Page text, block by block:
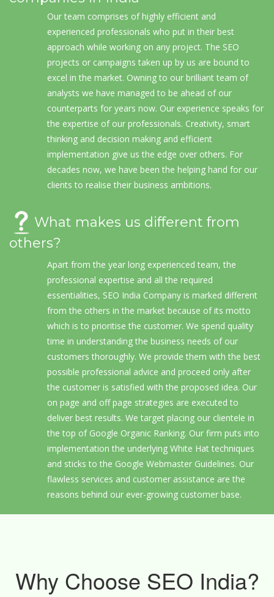
Our team comprises of highly efficient and
experienced professionals who put in their best
approach while working on any project. The SEO
projects or campaigns taken up by us are bound to
excel in the market. Owning to our brilliant team of
analysts we have managed to be ahead of our
counterparts for years now. Our experience speaks for
the expertise of our professionals. Creativity, smart
thinking and decision making and efficient
implementation give us the edge over others. For
decades now, we have been the helping hand for our
clients to realise their business ambitions.
What makes us different from
others?
Apart from the year long experienced team, the
professional expertise and all the required
essentialities, SEO India Company is marked different
from the others in the market because of its motto
which is to prioritise the customer. We spend quality
time in understanding the business needs of our
customers thoroughly. We provide them with the best
possible professional advice and proceed only after
the customer is satisfied with the proposed idea. Our
on page and off page strategies are executed to
deliver best results. We target placing our clientele in
the top of Google Organic Ranking. Our firm puts into
implementation the underlying White Hat techniques
and sticks to the Google Webmaster Guidelines. Our
flawless services and customer assistance are the
reasons behind our ever-growing customer base.
Why Choose SEO India?